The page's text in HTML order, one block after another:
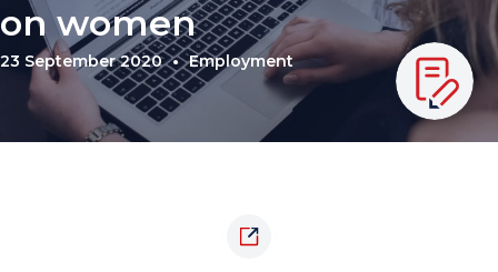
on women
23 September 2020 Employment